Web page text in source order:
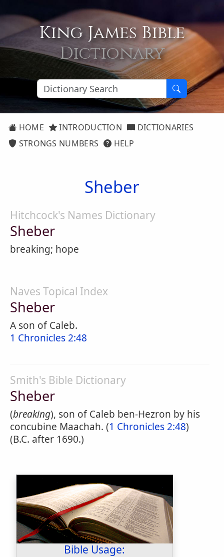
King James Bible
Dictionary
HOME INTRODUCTION
DICTIONARIES
STRONGS NUMBERS
HELP
Sheber
Hitchcock's Names Dictionary
Sheber
breaking; hope
Naves Topical Index
Sheber
A son of Caleb.
1 Chronicles 2:48
Smith's Bible Dictionary
Sheber
(breaking), son of Caleb ben-Hezron by his
concubine Maachah. (1 Chronicles 2:48)
(B.C. after 1690.)
Bible Usage: